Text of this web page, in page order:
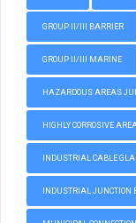
GROUP II/III BARRIER
GROUP II/III MARINE
HAZARDOUS AREAS
HIGHLY CORROSIVE
INDUSTRIAL CABLE
INDUSTRIAL JUNCTION